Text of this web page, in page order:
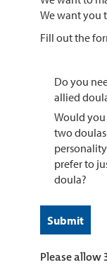
We want you
Fill out the
Do you
allied
Would
two
prefer to
doula?
Please